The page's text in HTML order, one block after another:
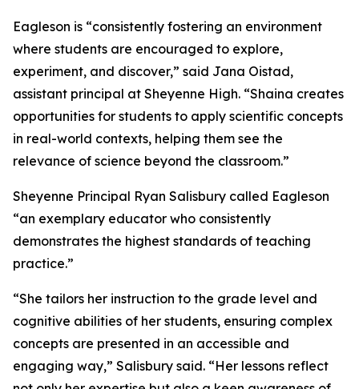
Eagleson is “consistently fostering an environment
where students are encouraged to explore,
experiment, and discover,” said Jana Oistad,
assistant principal at Sheyenne High. “Shaina creates
opportunities for students to apply scientific concepts
in real-world contexts, helping them see the
relevance of science beyond the classroom.”
Sheyenne Principal Ryan Salisbury called Eagleson
“an exemplary educator who consistently
demonstrates the highest standards of teaching
practice.”
“She tailors her instruction to the grade level and
cognitive abilities of her students, ensuring complex
concepts are presented in an accessible and
engaging way,” Salisbury said. “Her lessons reflect